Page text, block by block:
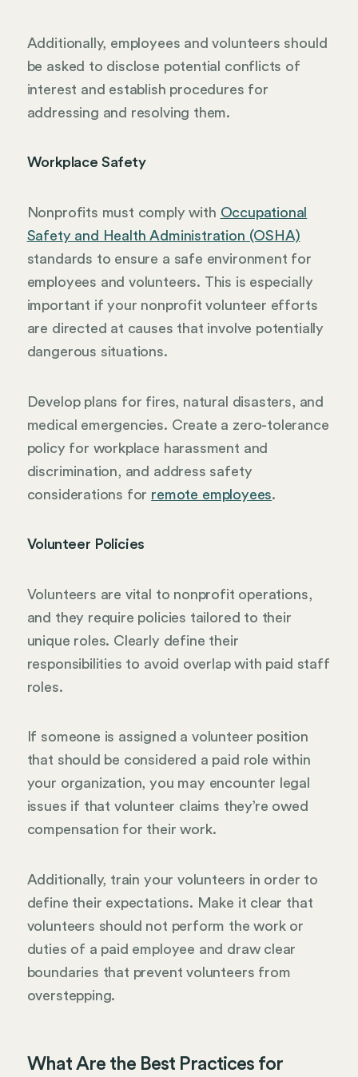
Additionally, employees and volunteers should
be asked to disclose potential conflicts of
interest and establish procedures for
addressing and resolving them.
Workplace Safety
Nonprofits must comply with Occupational
Safety and Health Administration (OSHA)
standards to ensure a safe environment for
employees and volunteers. This is especially
important if your nonprofit volunteer efforts
are directed at causes that involve potentially
dangerous situations.
Develop plans for fires, natural disasters, and
medical emergencies. Create a zero-tolerance
policy for workplace harassment and
discrimination, and address safety
considerations for remote employees.
Volunteer Policies
Volunteers are vital to nonprofit operations,
and they require policies tailored to their
unique roles. Clearly define their
responsibilities to avoid overlap with paid staff
roles.
If someone is assigned a volunteer position
that should be considered a paid role within
your organization, you may encounter legal
issues if that volunteer claims they’re owed
compensation for their work.
Additionally, train your volunteers in order to
define their expectations. Make it clear that
volunteers should not perform the work or
duties of a paid employee and draw clear
boundaries that prevent volunteers from
overstepping.
What Are the Best Practices for